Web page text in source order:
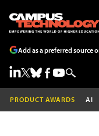
Add as a preferred source
PRODUCT AWARDS AI